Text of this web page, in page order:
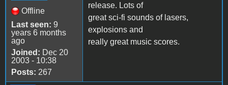
Offline
Last seen: 9
years 6 months
ago
Joined: Dec 20
2003 - 10:38
Posts: 267
release. Lots of
great sci-fi sounds of lasers,
explosions and
really great music scores.